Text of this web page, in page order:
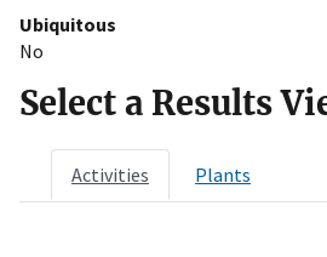
Ubiquitous
No
Select a Results
Activities Plants